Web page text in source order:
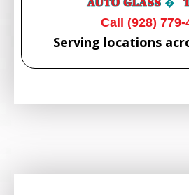
Call (928) 779-
Serving locations